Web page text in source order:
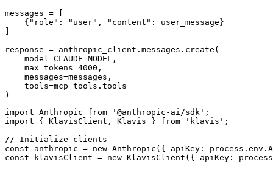
messages = [
    {"role": "user", "content": user_message}
response = anthropic_client.messages.create(
    model=CLAUDE_MODEL,
    max_tokens=4000,
    messages=messages,
    tools=mcp_tools.tools
)
import Anthropic from '@anthropic-ai/sdk';
import { KlavisClient, Klavis } from 'klavis';
// Initialize clients
const anthropic = new Anthropic({ apiKey:
const klavisClient = new KlavisClient({ apiKey: